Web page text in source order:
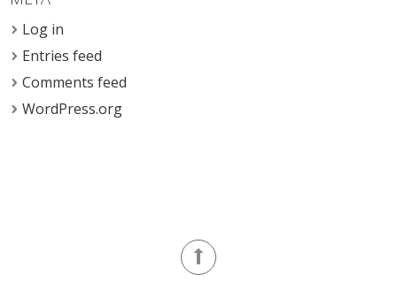
Log in
Entries feed
Comments feed
WordPress.org